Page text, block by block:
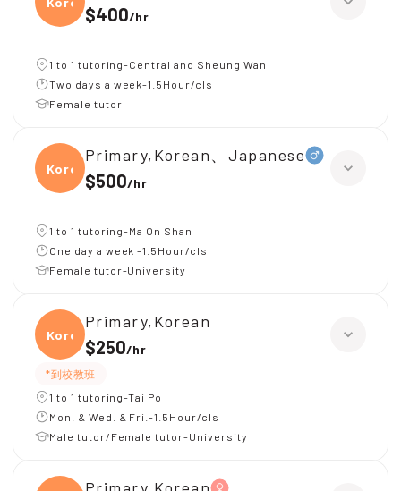
$400/hr
1 to 1 tutoring-Central and Sheung Wan
Two days a week-1.5Hour/cls
Female tutor
Korea
Primary,Korean、Japanese
$500/hr
1 to 1 tutoring-Ma On Shan
One day a week -1.5Hour/cls
Female tutor-University
Korea
Primary,Korean
$250/hr
*到校教班
1 to 1 tutoring-Tai Po
Mon. & Wed. & Fri.-1.5Hour/cls
Male tutor/Female tutor-University